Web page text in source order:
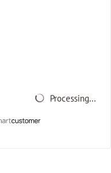
Processing...